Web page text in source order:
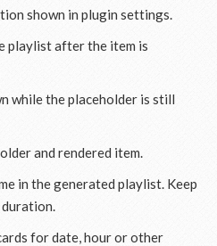
shown in plugin settings.
playlist after the item is
while the placeholder is still
and rendered item.
in the generated playlist. Keep
for date, hour or other